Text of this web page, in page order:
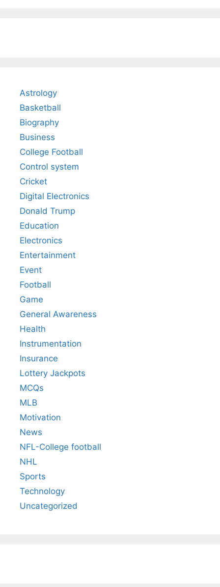
Astrology
Basketball
Biography
Business
College Football
Control system
Cricket
Digital Electronics
Donald Trump
Education
Electronics
Entertainment
Event
Football
Game
General Awareness
Health
Instrumentation
Insurance
Lottery Jackpots
MCQs
MLB
Motivation
News
NFL-College football
NHL
Sports
Technology
Uncategorized